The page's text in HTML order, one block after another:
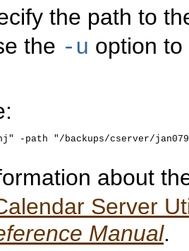
the path to
the -u option
-path "/backups/cserver/
about
Server
Manual.